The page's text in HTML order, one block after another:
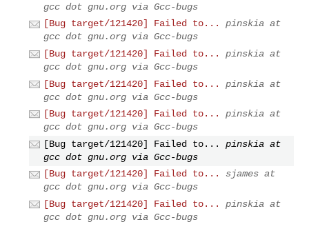
gcc dot gnu.org via Gcc-bugs
[Bug target/121420] Failed to...
pinskia at
gcc dot gnu.org via Gcc-bugs
[Bug target/121420] Failed to...
pinskia at
gcc dot gnu.org via Gcc-bugs
[Bug target/121420] Failed to...
pinskia at
gcc dot gnu.org via Gcc-bugs
[Bug target/121420] Failed to...
pinskia at
gcc dot gnu.org via Gcc-bugs
[Bug target/121420] Failed to...
pinskia at
gcc dot gnu.org via Gcc-bugs
[Bug target/121420] Failed to...
sjames at
gcc dot gnu.org via Gcc-bugs
[Bug target/121420] Failed to...
pinskia at
gcc dot gnu.org via Gcc-bugs